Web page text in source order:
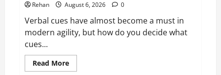
Rehan August 6, 2026 0
Verbal cues have almost become a must in
modern agility, but how do you decide what
cues...
Read MoreRead
more